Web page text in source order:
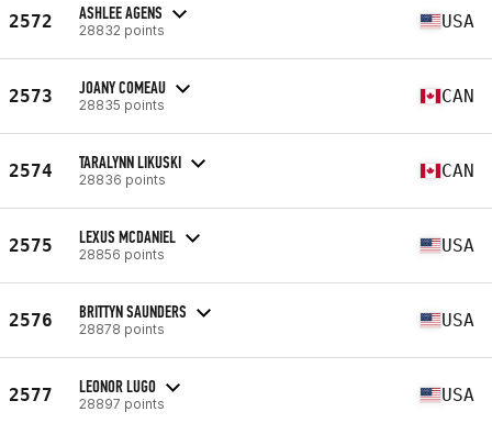
2572 ASHLEE AGENS
28832 points USA
2573 JOANY COMEAU
28835 points CAN
2574 TARALYNN LIKUSKI
28836 points CAN
2575 LEXUS MCDANIEL
28856 points USA
2576 BRITTYN SAUNDERS
28878 points USA
2577 LEONOR LUGO
28897 points USA